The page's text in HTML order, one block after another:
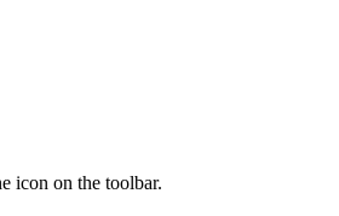
icon on the toolbar.